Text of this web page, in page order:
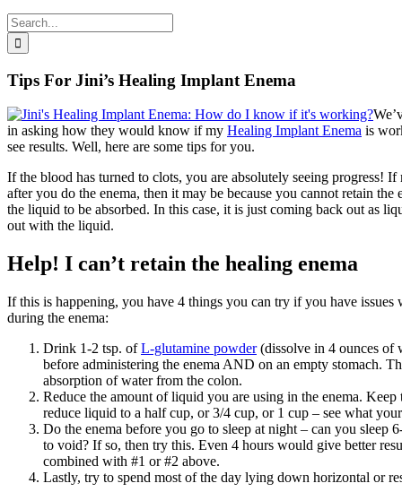
Search
for:
Tips For Jini’s Healing Implant Enema
in asking how they would know if my Healing Implant Enema is
see results. Well, here are some tips for you.
If the blood has turned to clots, you are absolutely seeing progress!
after you do the enema, then it may be because you cannot retain
the liquid to be absorbed. In this case, it is just coming back out as
out with the liquid.
Help! I can’t retain the healing enema
If this is happening, you have 4 things you can try if you have issues
during the enema:
Drink 1-2 tsp. ofL-glutamine powder(dissolve in 4 ounces of
before administering the enema AND on an empty stomach.
absorption of water from the colon.
Reduce the amount of liquid you are using in the enema. Keep
reduce liquid to a half cup, or 3/4 cup, or 1 cup – see what
Do the enema before you go to sleep at night – can you sleep
to void? If so, then try this. Even 4 hours would give better
combined with #1 or #2 above.
Lastly, try to spend most of the day lying down horizontal or